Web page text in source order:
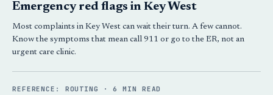
Emergency red flags in Key West
Most complaints in Key West can wait their turn. A few cannot.
Know the symptoms that mean call 911 or go to the ER, not an
urgent care clinic.
REFERENCE: ROUTING · 6 MIN READ